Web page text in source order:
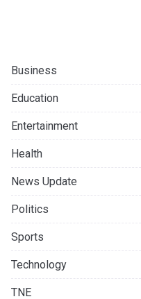
Business
Education
Entertainment
Health
News Update
Politics
Sports
Technology
TNE